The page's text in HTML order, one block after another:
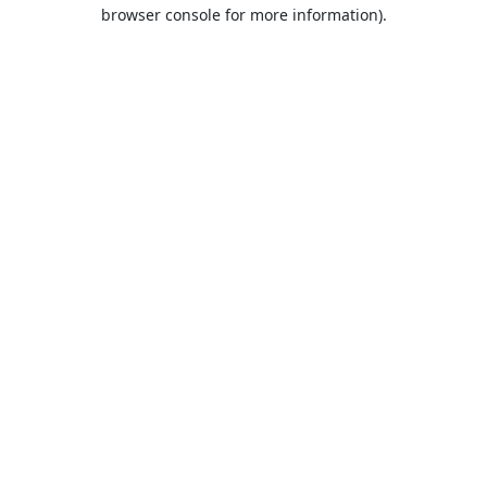
browser console for more information).